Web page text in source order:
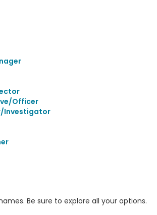
Officer
Investigator
Be sure to explore all your options.